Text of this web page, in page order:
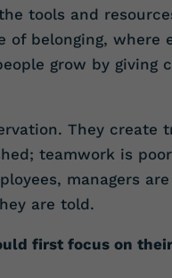
tools and
belonging, where
grow by giving
They create
teamwork is
managers
are told.
first focus on